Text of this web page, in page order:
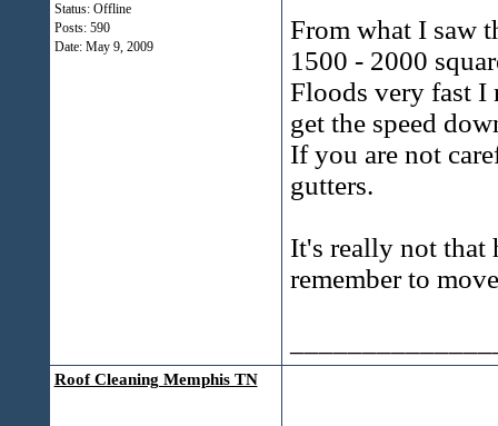
Status: Offline
Posts: 590
Date: May 9, 2009
From what I saw
1500 - 2000
Floods very fast I
get the speed
If you are not
gutters.
It's really not that
remember to
Roof Cleaning Memphis TN